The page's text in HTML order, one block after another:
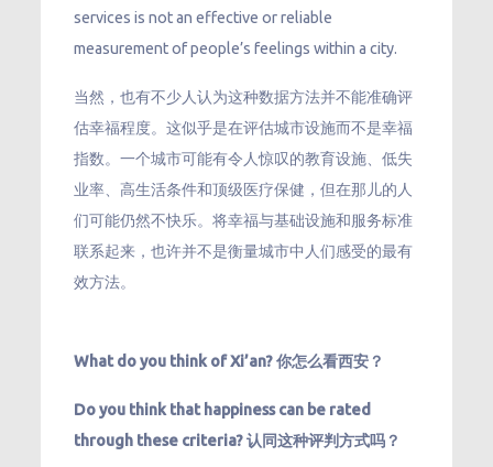
services is not an effective or reliable
measurement of people’s feelings within a city.
当然，也有不少人认为这种数据方法并不能准确评
估幸福程度。这似乎是在评估城市设施而不是幸福
指数。一个城市可能有令人惊叹的教育设施、低失
业率、高生活条件和顶级医疗保健，但在那儿的人
们可能仍然不快乐。将幸福与基础设施和服务标准
联系起来，也许并不是衡量城市中人们感受的最有
效方法。
What do you think of Xi’an? 你怎么看西安？
Do you think that happiness can be rated
through these criteria? 认同这种评判方式吗？